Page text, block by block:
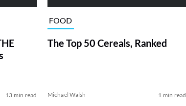
13 min read
FOOD
The Top 50 Cereals, Ranked
Michael Walsh 1 min read